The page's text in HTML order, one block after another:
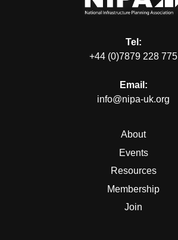
Tel:
+44 (0)7879 228 775
Email:
info@nipa-uk.org
About
Events
Resources
Membership
Join